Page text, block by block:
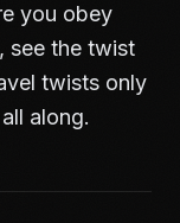
you obey
see the twist
twists only
along.